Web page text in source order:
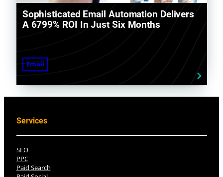
Sophisticated Email Automation Delivers
A 6799% ROI In Just Six Months
Email
Services
SEO
PPC
Paid Search